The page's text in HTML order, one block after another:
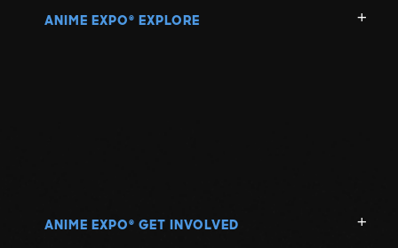
ANIME EXPO ® EXPLORE
ANIME EXPO ® GET INVOLVED